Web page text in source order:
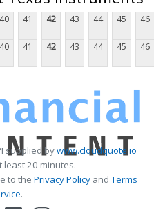
40 41 42 43 44 45 46
40 41 42 43 44 45 46
supplied bywww.cloudquote.io
least 20 minutes.
to the Privacy PolicyandTerms
.